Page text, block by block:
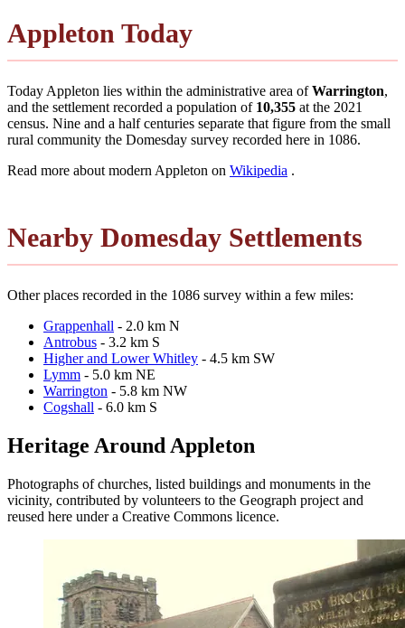
Appleton Today
Today Appleton lies within the administrative area ofWarrington,
and the settlement recorded a population of 10,355 at the 2021
census. Nine and a half centuries separate that figure from the small
rural community the Domesday survey recorded here in 1086.
Read more about modern Appleton on Wikipedia .
Nearby Domesday Settlements
Other places recorded in the 1086 survey within a few miles:
Grappenhall - 2.0 km N
Antrobus - 3.2 km S
Higher and Lower Whitley - 4.5 km SW
Lymm - 5.0 km NE
Warrington - 5.8 km NW
Cogshall - 6.0 km S
Heritage Around Appleton
Photographs of churches, listed buildings and monuments in the
vicinity, contributed by volunteers to the Geograph project and
reused here under a Creative Commons licence.